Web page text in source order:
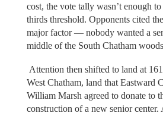
cost, the vote tally wasn’t enough
thirds threshold. Opponents cited
major factor — nobody wanted a
middle of the South Chatham
Attention then shifted to land at
West Chatham, land that Eastward
William Marsh agreed to donate to
construction of a new senior center.